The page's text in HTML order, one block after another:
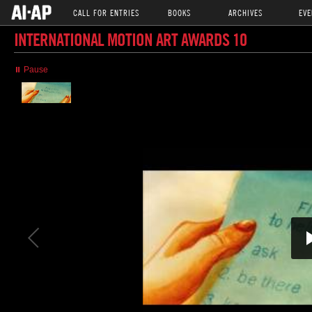
CALL FOR ENTRIES BOOKS ARCHIVES
INTERNATIONAL MOTION ART AWARDS 10
⏸ Pause